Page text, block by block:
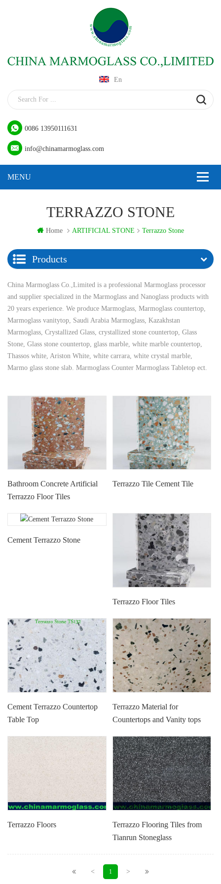
En
0086 13950111631
info@chinamarmoglass.com
TERRAZZO STONE
Home ARTIFICIAL STONE Terrazzo Stone
Products
China Marmoglass Co.,Limited is a professional Marmoglass processor
and supplier specialized in the Marmoglass and Nanoglass products with
20 years experience. We produce Marmoglass, Marmoglass countertop,
Marmoglass vanitytop, Saudi Arabia Marmoglass, Kazakhstan
Marmoglass, Crystallized Glass, crystallized stone countertop, Glass
Stone, Glass stone countertop, glass marble, white marble countertop,
Thassos white, Ariston White, white carrara, white crystal marble,
Marmo glass stone slab. Marmoglass Counter Marmoglass Tabletop ect.
Bathroom Concrete Artificial
Terrazzo Floor Tiles
Terrazzo Tile Cement Tile
Cement Terrazzo Stone
Terrazzo Floor Tiles
Cement Terrazzo Countertop
Table Top
Terrazzo Material for
Countertops and Vanity tops
Terrazzo Floors
Terrazzo Flooring Tiles from
Tianrun Stoneglass
< 1 >